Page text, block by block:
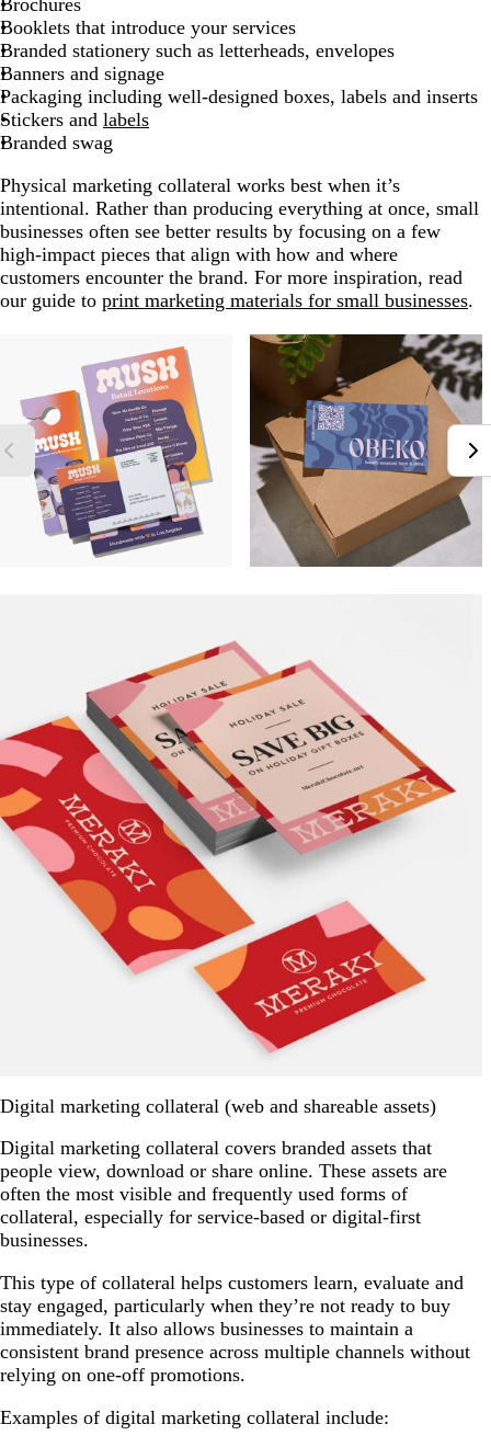
Booklets that introduce your services
Branded stationery such as letterheads, envelopes
Banners and signage
Packaging including well-designed boxes, labels and inserts
Stickers and labels
Branded swag
Physical marketing collateral works best when it’s
intentional. Rather than producing everything at once, small
businesses often see better results by focusing on a few
high-impact pieces that align with how and where
customers encounter the brand. For more inspiration, read
our guide to print marketing materials for small businesses.
Digital marketing collateral (web and shareable assets)
Digital marketing collateral covers branded assets that
people view, download or share online. These assets are
often the most visible and frequently used forms of
collateral, especially for service-based or digital-first
businesses.
This type of collateral helps customers learn, evaluate and
stay engaged, particularly when they’re not ready to buy
immediately. It also allows businesses to maintain a
consistent brand presence across multiple channels without
relying on one-off promotions.
Examples of digital marketing collateral include: